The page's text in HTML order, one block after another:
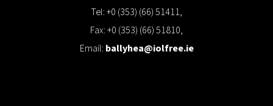
Tel: +0 (353) (66) 51411,
Fax: +0 (353) (66) 51810,
Email: ballyhea@iolfree.ie